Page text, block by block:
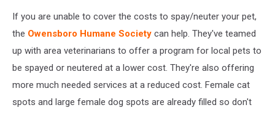
Glomad
Marketing
Unsplash
If you are unable to cover the costs to spay/neuter your pet,
the Owensboro Humane Society can help. They've teamed
up with area veterinarians to offer a program for local pets to
be spayed or neutered at a lower cost. They're also offering
more much needed services at a reduced cost. Female cat
spots and large female dog spots are already filled so don't